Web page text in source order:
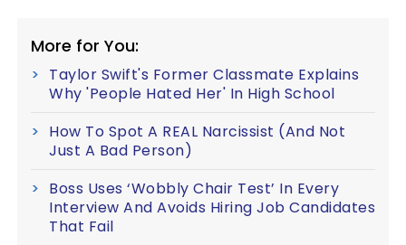
More for You:
Taylor Swift's Former Classmate Explains
Why 'People Hated Her' In High School
How To Spot A REAL Narcissist (And Not
Just A Bad Person)
Boss Uses ‘Wobbly Chair Test’ In Every
Interview And Avoids Hiring Job Candidates
That Fail